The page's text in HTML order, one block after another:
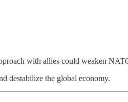
with allies could weaken
destabilize the global economy.